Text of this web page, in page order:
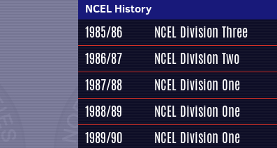
NCEL History
1985/86 NCEL Division Three
1986/87
NCEL Division Two
1987/88
NCEL Division One
1988/89
NCEL Division One
1989/90
NCEL Division One